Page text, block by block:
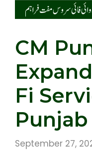
CM
Fi
Punjab
September 27,